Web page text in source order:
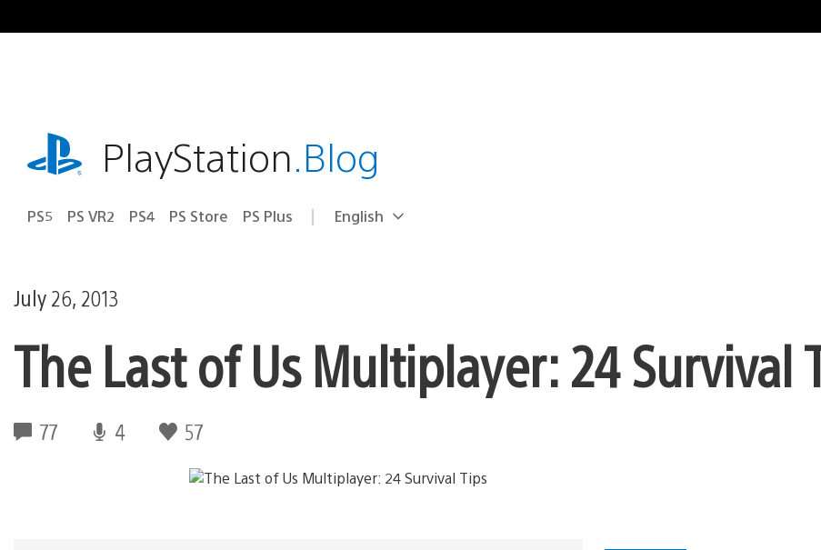
to
playstation.comPlayStation.Blog
PS5 PS VR2 PS4 PS Store PS Plus Select
Current
English
July 26, 2013
The Last of Us Multiplayer: 24 Survival
77 4 57